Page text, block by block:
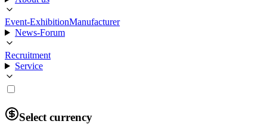
Event-ExhibitionManufacturer
News-Forum
Recruitment
Service
Select currency